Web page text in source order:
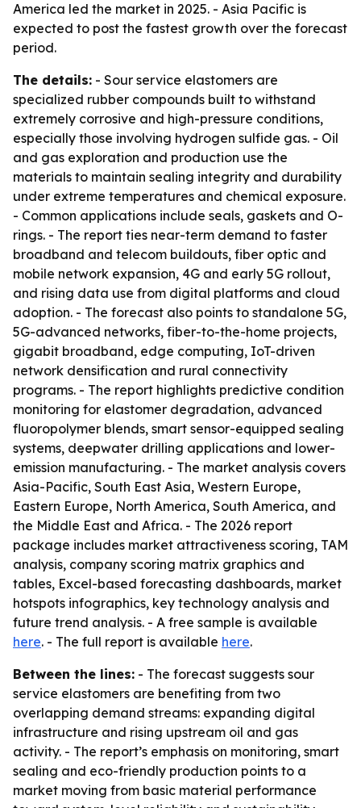
America led the market in 2025. - Asia Pacific is
expected to post the fastest growth over the forecast
period.
The details: - Sour service elastomers are
specialized rubber compounds built to withstand
extremely corrosive and high-pressure conditions,
especially those involving hydrogen sulfide gas. - Oil
and gas exploration and production use the
materials to maintain sealing integrity and durability
under extreme temperatures and chemical exposure.
- Common applications include seals, gaskets and O-
rings. - The report ties near-term demand to faster
broadband and telecom buildouts, fiber optic and
mobile network expansion, 4G and early 5G rollout,
and rising data use from digital platforms and cloud
adoption. - The forecast also points to standalone 5G,
5G-advanced networks, fiber-to-the-home projects,
gigabit broadband, edge computing, IoT-driven
network densification and rural connectivity
programs. - The report highlights predictive condition
monitoring for elastomer degradation, advanced
fluoropolymer blends, smart sensor-equipped sealing
systems, deepwater drilling applications and lower-
emission manufacturing. - The market analysis covers
Asia-Pacific, South East Asia, Western Europe,
Eastern Europe, North America, South America, and
the Middle East and Africa. - The 2026 report
package includes market attractiveness scoring, TAM
analysis, company scoring matrix graphics and
tables, Excel-based forecasting dashboards, market
hotspots infographics, key technology analysis and
future trend analysis. - A free sample is available
here. - The full report is available here.
Between the lines: - The forecast suggests sour
service elastomers are benefiting from two
overlapping demand streams: expanding digital
infrastructure and rising upstream oil and gas
activity. - The report’s emphasis on monitoring, smart
sealing and eco-friendly production points to a
market moving from basic material performance